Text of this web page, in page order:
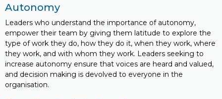
Autonomy
Leaders who understand the importance of autonomy,
empower their team by giving them latitude to explore the
type of work they do, how they do it, when they work, where
they work, and with whom they work. Leaders seeking to
increase autonomy ensure that voices are heard and valued,
and decision making is devolved to everyone in the
organisation.